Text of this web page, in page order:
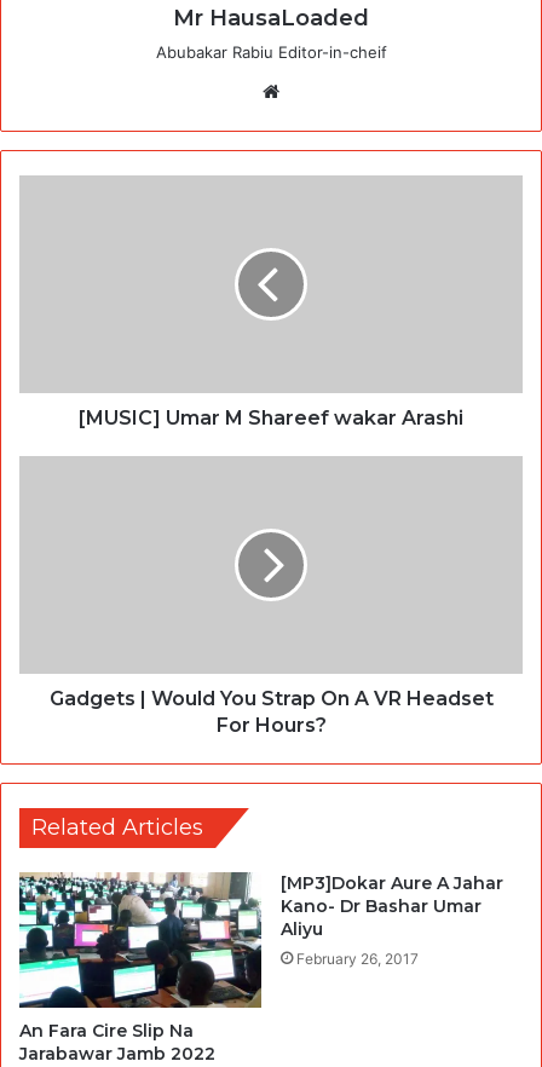
Mr HausaLoaded
Abubakar Rabiu Editor-in-cheif
[MUSIC] Umar M Shareef wakar Arashi
Gadgets | Would You Strap On A VR Headset
For Hours?
Related Articles
An Fara Cire Slip Na
Jarabawar Jamb 2022
[MP3]Dokar Aure A Jahar
Kano- Dr Bashar Umar
Aliyu
February 26, 2017